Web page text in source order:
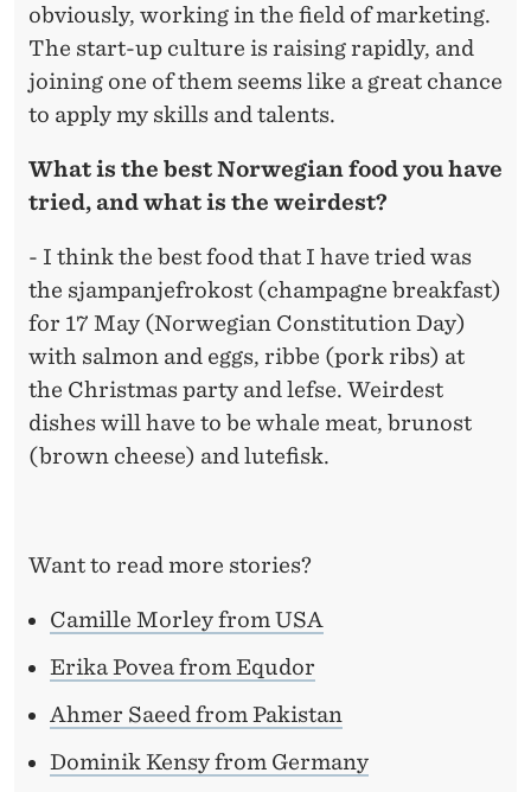
obviously, working in the field of marketing.
The start-up culture is raising rapidly, and
joining one of them seems like a great chance
to apply my skills and talents.
What is the best Norwegian food you have
tried, and what is the weirdest?
- I think the best food that I have tried was
the sjampanjefrokost (champagne breakfast)
for 17 May (Norwegian Constitution Day)
with salmon and eggs, ribbe (pork ribs) at
the Christmas party and lefse. Weirdest
dishes will have to be whale meat, brunost
(brown cheese) and lutefisk.
Want to read more stories?
Camille Morley from USA
Erika Povea from Equdor
Ahmer Saeed from Pakistan
Dominik Kensy from Germany